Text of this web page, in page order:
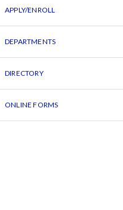
APPLY/ENROLL
DEPARTMENTS
DIRECTORY
ONLINE FORMS